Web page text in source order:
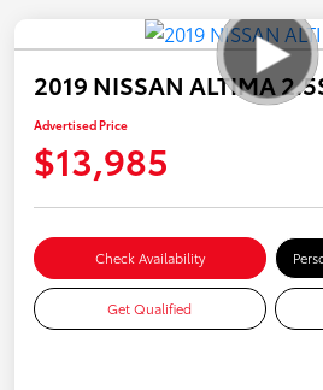
2019 NISSAN ALTIMA
Advertised Price
$13,985
Check Availability
Get Qualified